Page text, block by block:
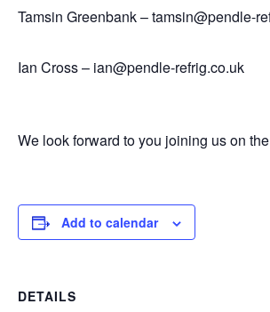
Tamsin Greenbank – tamsin@pendle-
Ian Cross – ian@pendle-refrig.co.uk
We look forward to you joining us on
Add to calendar
DETAILS